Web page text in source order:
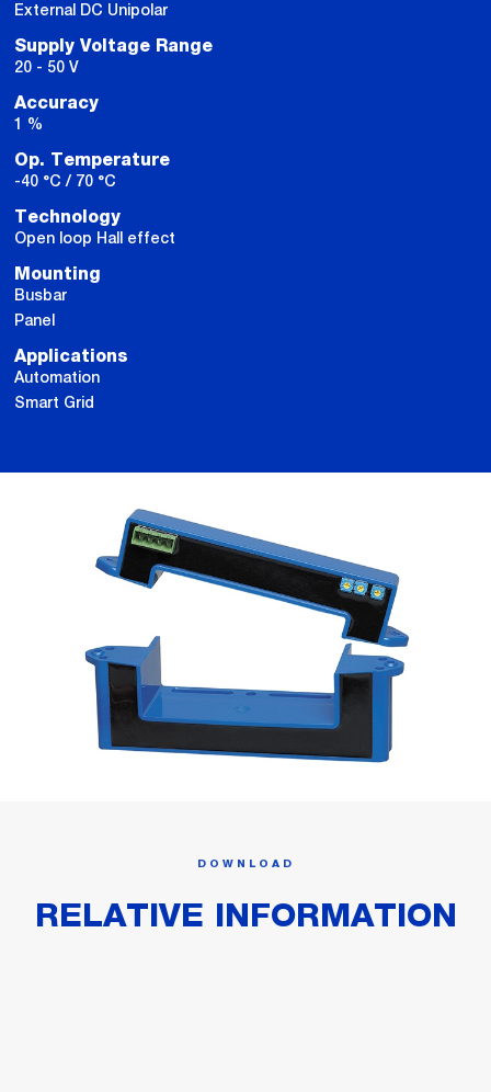
External DC Unipolar
Supply Voltage Range
20 - 50 V
Accuracy
1 %
Op. Temperature
-40 °C / 70 °C
Technology
Open loop Hall effect
Mounting
Busbar
Panel
Applications
Automation
Smart Grid
DOWNLOAD
RELATIVE INFORMATION